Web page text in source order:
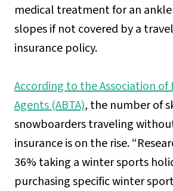
medical treatment for an
slopes if not covered by a
insurance policy.
According to the Association of
Agents (ABTA), the number of
snowboarders traveling
insurance is on the rise.
36% taking a winter sports
purchasing specific winter